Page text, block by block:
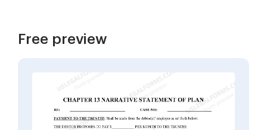
Free preview